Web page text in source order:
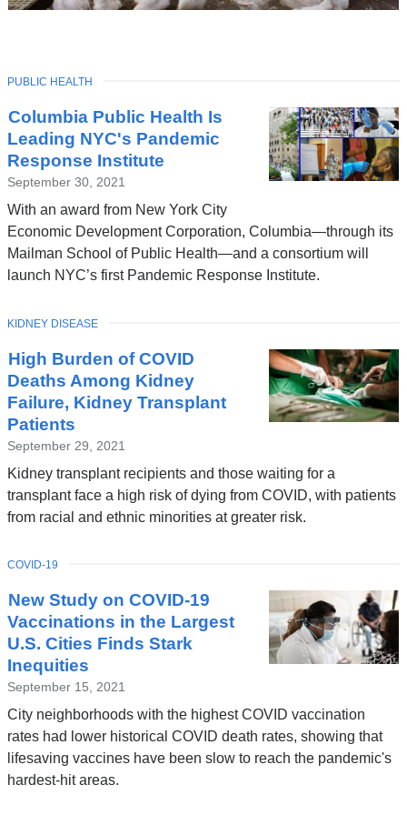
Latest
News
Columbia Public Health Is
Leading NYC's Pandemic
Response Institute
September 30, 2021
With an award from New York City
Economic Development Corporation, Columbia—through its
Mailman School of Public Health—and a consortium will
launch NYC’s first Pandemic Response Institute.
TOPIC
PUBLIC HEALTH
High Burden of COVID
Deaths Among Kidney
Failure, Kidney Transplant
Patients
September 29, 2021
Kidney transplant recipients and those waiting for a
transplant face a high risk of dying from COVID, with patients
from racial and ethnic minorities at greater risk.
TOPIC
KIDNEY DISEASE
New Study on COVID-19
Vaccinations in the Largest
U.S. Cities Finds Stark
Inequities
September 15, 2021
City neighborhoods with the highest COVID vaccination
rates had lower historical COVID death rates, showing that
lifesaving vaccines have been slow to reach the pandemic's
hardest-hit areas.
TOPIC
COVID-19